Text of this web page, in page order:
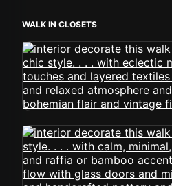
WALK IN CLOSETS